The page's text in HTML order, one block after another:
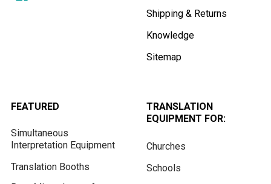
Shipping & Returns
Knowledge
Sitemap
FEATURED
Simultaneous
Interpretation Equipment
Translation Booths
TRANSLATION
EQUIPMENT FOR:
Churches
Schools